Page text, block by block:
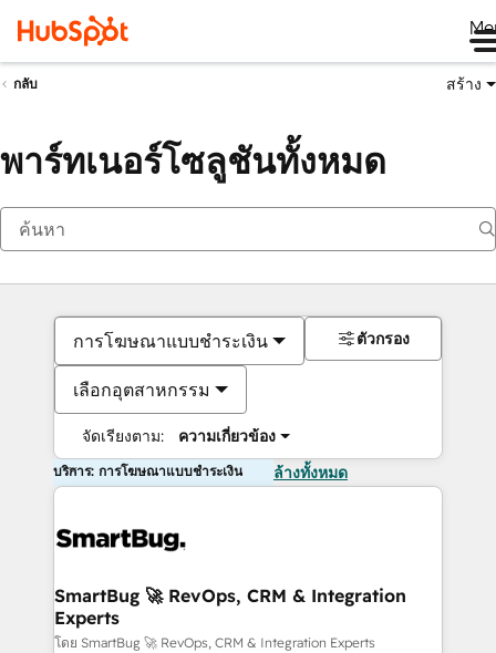
กลับ สร้าง
พาร์ทเนอร์โซลูชันทั้งหมด
การโฆษณาแบบชำระเงิน
เลือกอุตสาหกรรม
จัดเรียงตาม: ความเกี่ยวข้อง
ตัวกรอง
บริการ: การโฆษณาแบบชำระเงิน ล้างทั้งหมด
SmartBug 🚀 RevOps, CRM & Integration
Experts
โดย SmartBug 🚀 RevOps, CRM & Integration Experts